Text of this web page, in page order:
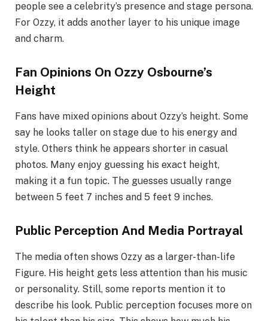
people see a celebrity’s presence and stage persona.
For Ozzy, it adds another layer to his unique image
and charm.
Fan Opinions On Ozzy Osbourne’s
Height
Fans have mixed opinions about Ozzy’s height. Some
say he looks taller on stage due to his energy and
style. Others think he appears shorter in casual
photos. Many enjoy guessing his exact height,
making it a fun topic. The guesses usually range
between 5 feet 7 inches and 5 feet 9 inches.
Public Perception And Media Portrayal
The media often shows Ozzy as a larger-than-life
Figure. His height gets less attention than his music
or personality. Still, some reports mention it to
describe his look. Public perception focuses more on